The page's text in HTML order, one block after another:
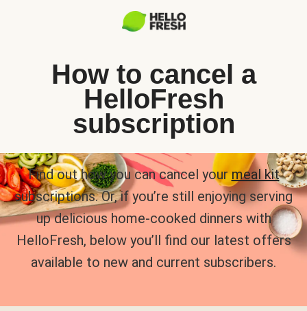
How to cancel a
HelloFresh
subscription
Find out how you can cancel yourmeal kit
subscriptions. Or, if you’re still enjoying serving
up delicious home-cooked dinners with
HelloFresh, below you’ll find our latest offers
available to new and current subscribers.